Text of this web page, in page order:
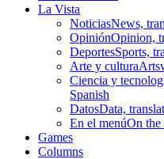
La Vista
NoticiasNews,
OpiniónOpinion,
DeportesSports,
Arte y cultura
Ciencia y
Spanish
DatosData,
En el menúOn the
Games
Columns